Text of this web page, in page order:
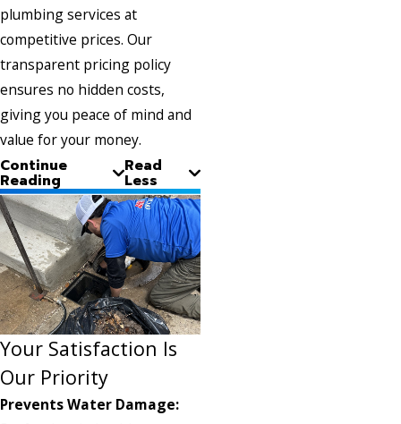
plumbing services at
competitive prices. Our
transparent pricing policy
ensures no hidden costs,
giving you peace of mind and
value for your money.
Continue
Reading
Read
Less
Your Satisfaction Is
Our Priority
Prevents Water Damage: